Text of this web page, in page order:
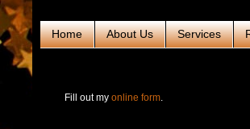
Home About Us Services
Fill out my online form